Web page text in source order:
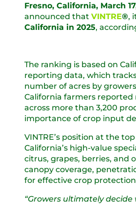
Fresno, California, March
announced that VINTRE®,
California in 2025,
The ranking is based on
reporting data, which
number of acres by
California farmers reported
across more than 3,200
importance of crop input
VINTRE’s position at the
California’s high-value
citrus, grapes, berries, and
canopy coverage,
for effective crop
“Growers ultimately